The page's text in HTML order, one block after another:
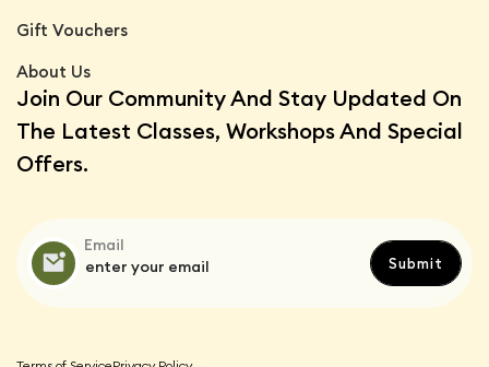
Gift Vouchers
About Us
Join Our Community And Stay Updated On
The Latest Classes, Workshops And Special
Offers.
Email